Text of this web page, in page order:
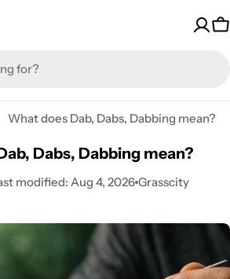
What does Dab, Dabs, Dabbing mean?
Dabs, Dabbing mean?
modified: Aug 4, 2026 Grasscity